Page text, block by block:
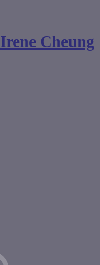
Irene Cheung